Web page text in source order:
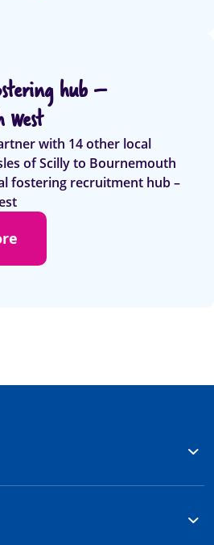
hub –
with 14 other local
of Scilly to Bournemouth
fostering recruitment hub –